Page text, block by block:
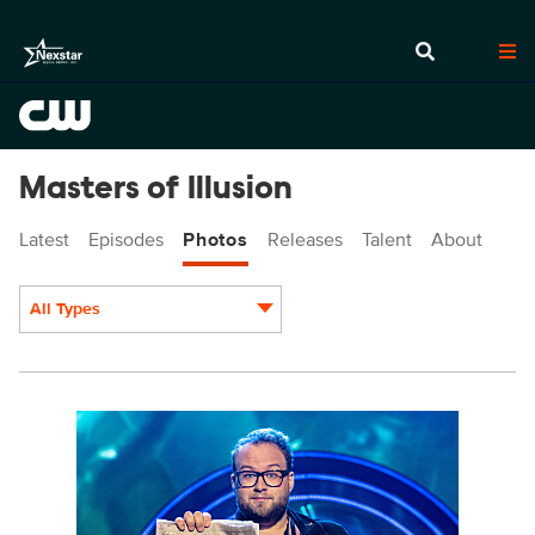
Masters of Illusion
Latest Episodes Photos Releases Talent About
All Types
MOI712_0005r.jpg